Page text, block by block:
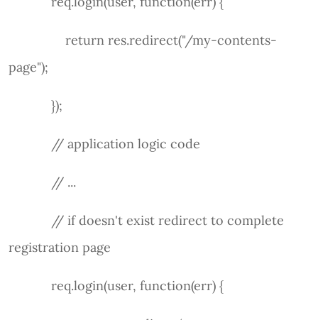
return res.redirect("/my-contents-
page");
});
// application logic code
// ...
// if doesn't exist redirect to complete
registration page
req.login(user, function(err) {